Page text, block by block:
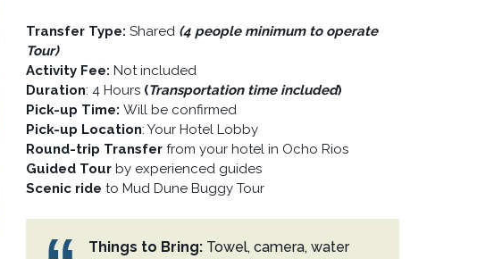
Transfer Type:Shared (4 people minimum to operate
Tour)
Activity Fee:Not included
Duration: 4 Hours (Transportation time included)
Pick-up Time:Will be confirmed
Pick-up Location: Your Hotel Lobby
Round-trip Transfer from your hotel in Ocho Rios
Guided Tour by experienced guides
Scenic ride to Mud Dune Buggy Tour
Things to Bring: Towel, camera, water